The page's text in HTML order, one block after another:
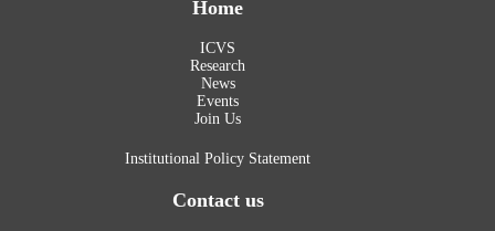
Home
ICVS
Research
News
Events
Join Us
Institutional Policy Statement
Contact us